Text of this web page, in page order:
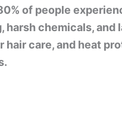
of people
chemicals, and
hair care, and heat